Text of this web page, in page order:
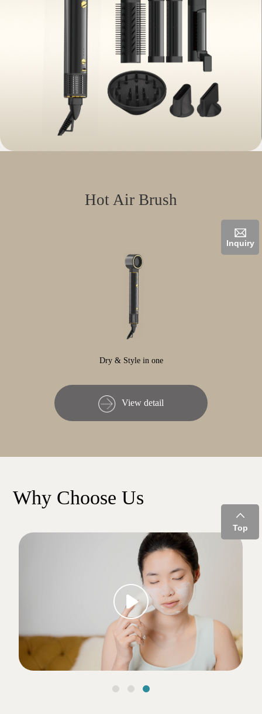
Hot Air Brush
Dry & Style in one
View detail
Why Choose Us
Inquiry
Top